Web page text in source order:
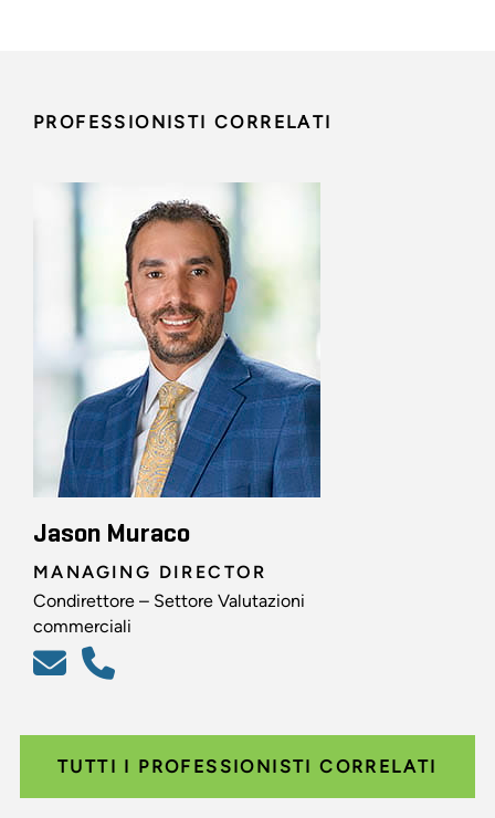
PROFESSIONISTI CORRELATI
Jason Muraco
MANAGING DIRECTOR
Condirettore – Settore Valutazioni
commerciali
TUTTI I PROFESSIONISTI CORRELATI